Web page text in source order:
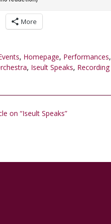
More
, Homepage, Performances,
, Iseult Speaks, Recording
on “Iseult Speaks”